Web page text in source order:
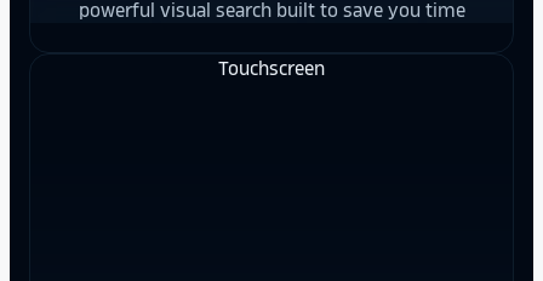
powerful visual search built to save you time